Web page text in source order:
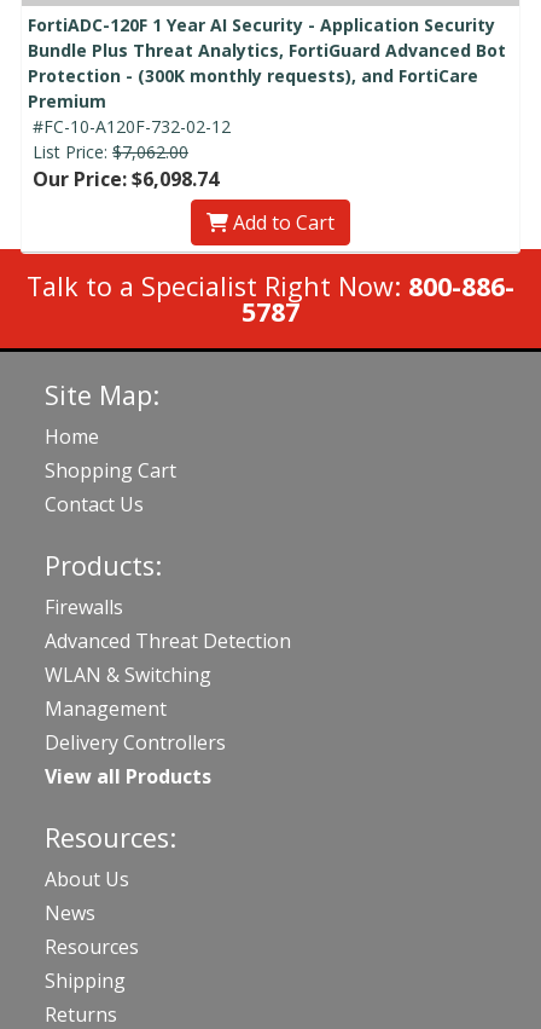
FortiADC-120F 1 Year AI Security - Application Security
Bundle Plus Threat Analytics, FortiGuard Advanced Bot
Protection - (300K monthly requests), and FortiCare
Premium
#FC-10-A120F-732-02-12
List Price: $7,062.00
Our Price: $6,098.74
Add to Cart
Talk to a Specialist Right Now: 800-886-
5787
Site Map:
Home
Shopping Cart
Contact Us
Products:
Firewalls
Advanced Threat Detection
WLAN & Switching
Management
Delivery Controllers
View all Products
Resources:
About Us
News
Resources
Shipping
Returns